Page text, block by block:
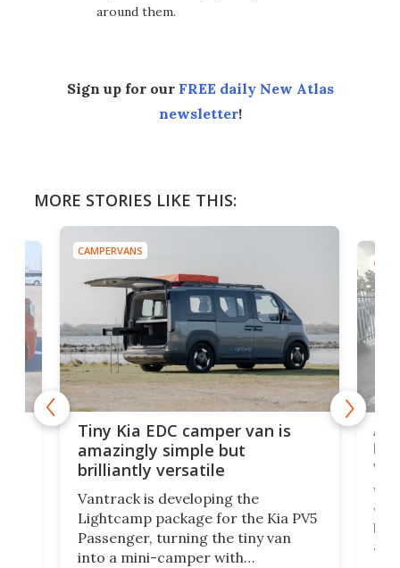
around them.
Sign up for our FREE daily New Atlas
newsletter!
MORE STORIES LIKE THIS:
CAMPERVANS
Tiny Kia EDC camper van is
amazingly simple but
brilliantly versatile
Vantrack is developing the
Lightcamp package for the Kia PV5
Passenger, turning the tiny van
into a mini-camper with